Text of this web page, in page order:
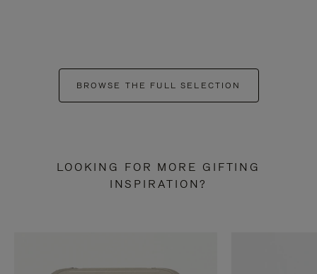
BROWSE THE FULL SELECTION
LOOKING FOR MORE GIFTING
INSPIRATION?